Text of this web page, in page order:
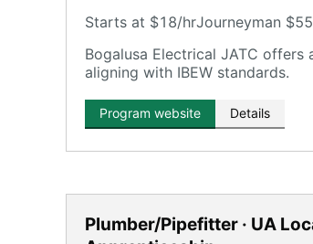
Starts at $18/hrJourneyman
Bogalusa Electrical JATC
aligning with IBEW standards.
Program website Details
Plumber/Pipefitter · UA